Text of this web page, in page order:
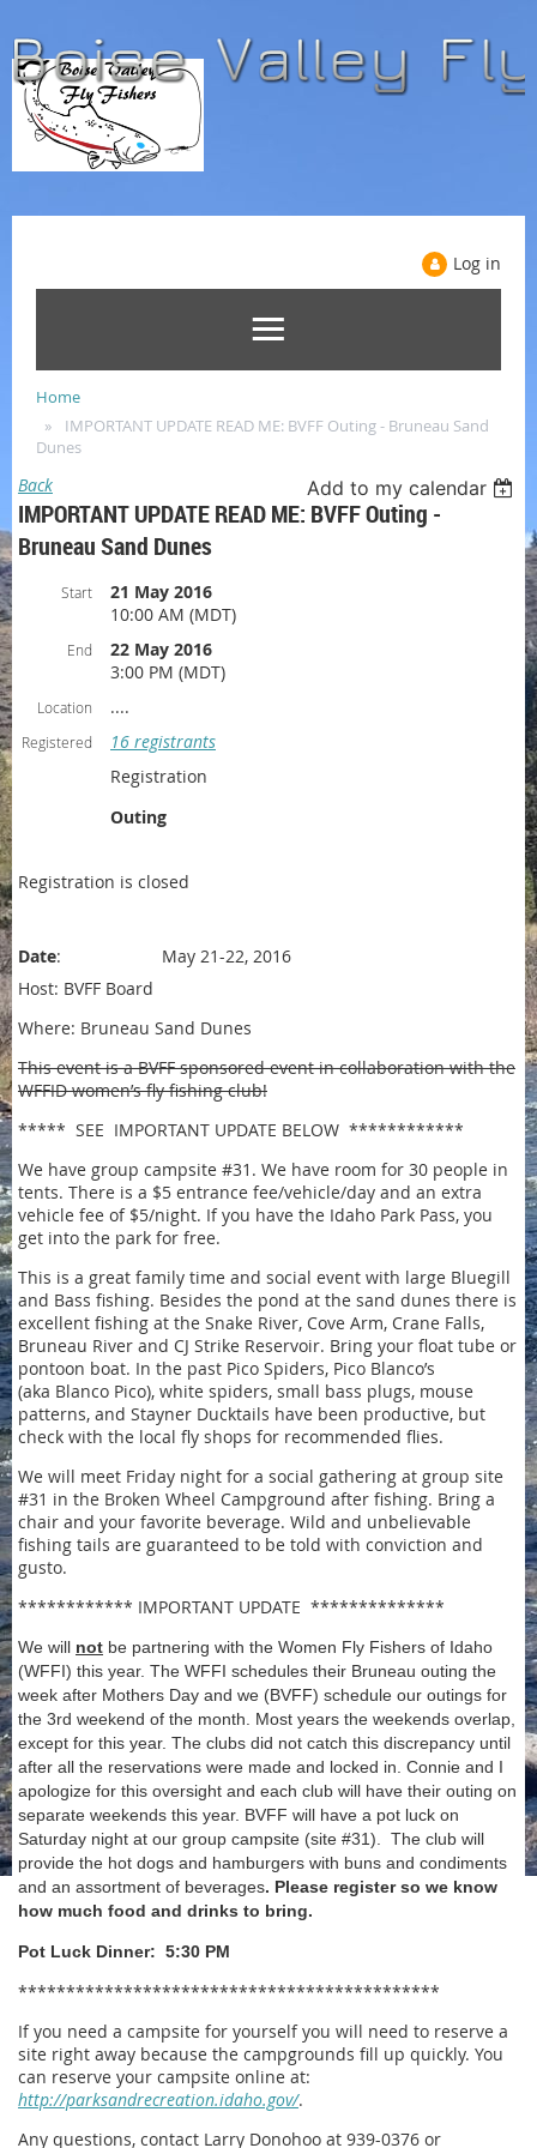
Log in
Home
IMPORTANT UPDATE READ ME: BVFF Outing - Bruneau Sand
Dunes
Back Add to my calendar
IMPORTANT UPDATE READ ME: BVFF Outing -
Bruneau Sand Dunes
Start
21 May 2016
10:00 AM (MDT)
End
22 May 2016
3:00 PM (MDT)
Location ....
Registered
16 registrants
Registration
Outing
Registration is closed
Date: May 21-22, 2016
Host: BVFF Board
Where: Bruneau Sand Dunes
This event is a BVFF sponsored event in collaboration with the
WFFID women’s fly fishing club!
***** SEE IMPORTANT UPDATE BELOW ************
We have group campsite #31. We have room for 30 people in
tents. There is a $5 entrance fee/vehicle/day and an extra
vehicle fee of $5/night. If you have the Idaho Park Pass, you
get into the park for free.
This is a great family time and social event with large Bluegill
and Bass fishing. Besides the pond at the sand dunes there is
excellent fishing at the Snake River, Cove Arm, Crane Falls,
Bruneau River and CJ Strike Reservoir. Bring your float tube or
pontoon boat. In the past Pico Spiders, Pico Blanco’s
(aka Blanco Pico), white spiders, small bass plugs, mouse
patterns, and Stayner Ducktails have been productive, but
check with the local fly shops for recommended flies.
We will meet Friday night for a social gathering at group site
#31 in the Broken Wheel Campground after fishing. Bring a
chair and your favorite beverage. Wild and unbelievable
fishing tails are guaranteed to be told with conviction and
gusto.
************ IMPORTANT UPDATE **************
We will not be partnering with the Women Fly Fishers of Idaho
(WFFI) this year. The WFFI schedules their Bruneau outing the
week after Mothers Day and we (BVFF) schedule our outings for
the 3rd weekend of the month. Most years the weekends overlap,
except for this year. The clubs did not catch this discrepancy until
after all the reservations were made and locked in. Connie and I
apologize for this oversight and each club will have their outing on
separate weekends this year. BVFF will have a pot luck on
Saturday night at our group campsite (site #31). The club will
provide the hot dogs and hamburgers with buns and condiments
and an assortment of beverages. Please register so we know
how much food and drinks to bring.
Pot Luck Dinner: 5:30 PM
********************************************
If you need a campsite for yourself you will need to reserve a
site right away because the campgrounds fill up quickly. You
can reserve your campsite online at:
http://parksandrecreation.idaho.gov/.
Any questions, contact Larry Donohoo at 939-0376 or